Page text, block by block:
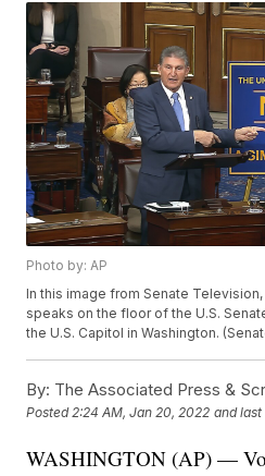
Photo by: AP
In this image from Senate Television,
speaks on the floor of the U.S.
the U.S. Capitol in Washington.
By: The Associated Press &
Posted2:24 AM, Jan 20, 2022 and
WASHINGTON (AP) —